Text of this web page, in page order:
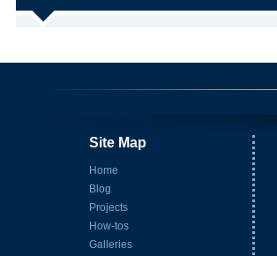
Site Map
Home
Blog
Projects
How-tos
Galleries